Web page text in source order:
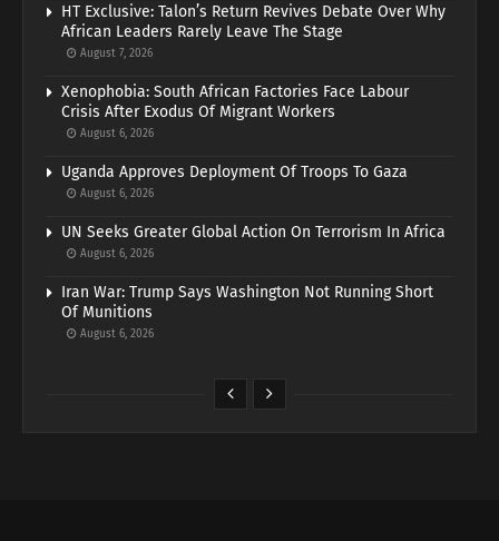
HT Exclusive: Talon’s Return Revives Debate Over Why
African Leaders Rarely Leave The Stage
August 7, 2026
Xenophobia: South African Factories Face Labour
Crisis After Exodus Of Migrant Workers
August 6, 2026
Uganda Approves Deployment Of Troops To Gaza
August 6, 2026
UN Seeks Greater Global Action On Terrorism In Africa
August 6, 2026
Iran War: Trump Says Washington Not Running Short
Of Munitions
August 6, 2026